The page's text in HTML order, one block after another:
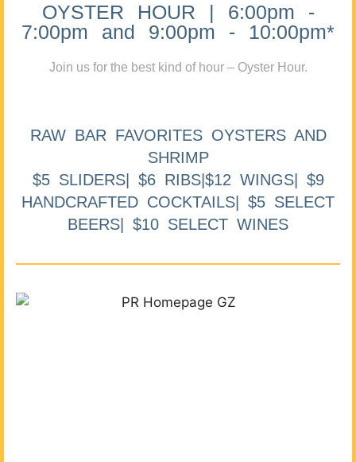
OYSTER HOUR | 6:00pm -
7:00pm and 9:00pm - 10:00pm*
Join us for the best kind of hour – Oyster Hour.
RAW BAR FAVORITES OYSTERS AND
SHRIMP
$5 SLIDERS| $6 RIBS|$12 WINGS| $9
HANDCRAFTED COCKTAILS| $5 SELECT
BEERS| $10 SELECT WINES